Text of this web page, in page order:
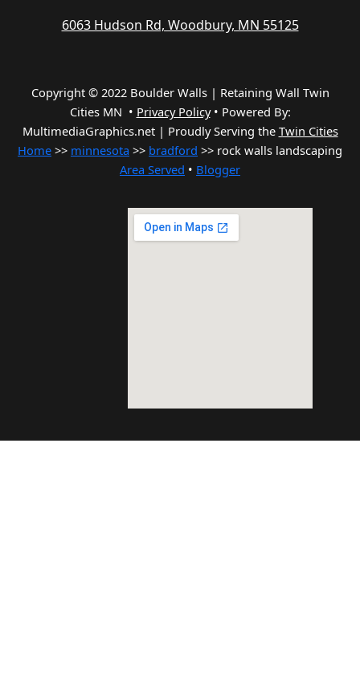
6063 Hudson Rd, Woodbury, MN 55125
Copyright © 2022 Boulder Walls | Retaining Wall Twin
Cities MN • Privacy Policy• Powered By:
MultimediaGraphics.net | Proudly Serving the Twin Cities
Home >> minnesota >> bradford >> rock walls landscaping
Area Served • Blogger